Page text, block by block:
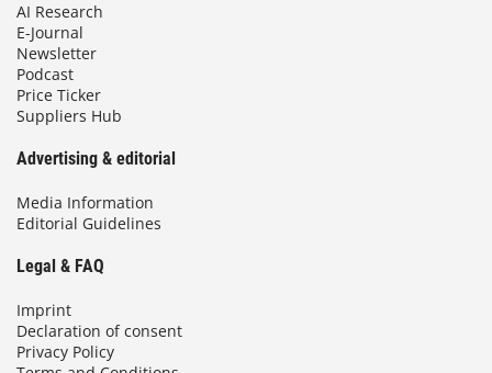
AI Research
E-Journal
Newsletter
Podcast
Price Ticker
Suppliers Hub
Advertising & editorial
Media Information
Editorial Guidelines
Legal & FAQ
Imprint
Declaration of consent
Privacy Policy